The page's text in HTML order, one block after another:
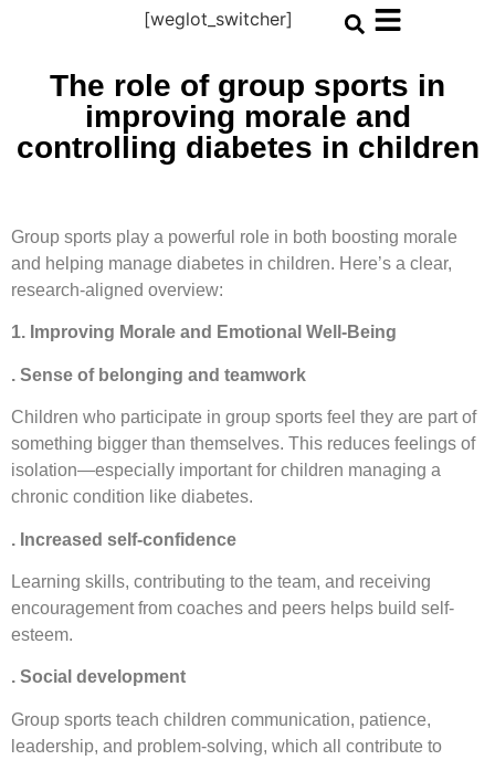
[weglot_switcher]
The role of group sports in
improving morale and
controlling diabetes in children
Group sports play a powerful role in both boosting morale
and helping manage diabetes in children. Here’s a clear,
research-aligned overview:
1. Improving Morale and Emotional Well-Being
. Sense of belonging and teamwork
Children who participate in group sports feel they are part of
something bigger than themselves. This reduces feelings of
isolation—especially important for children managing a
chronic condition like diabetes.
. Increased self-confidence
Learning skills, contributing to the team, and receiving
encouragement from coaches and peers helps build self-
esteem.
. Social development
Group sports teach children communication, patience,
leadership, and problem-solving, which all contribute to